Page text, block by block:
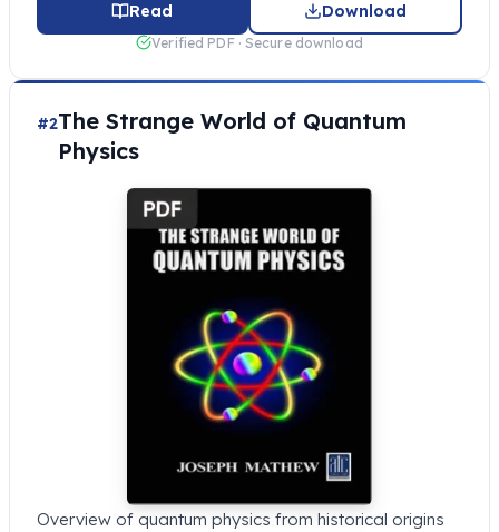
Read Download
Verified PDF · Secure download
#2The Strange World of Quantum
Physics
Overview of quantum physics from historical origins